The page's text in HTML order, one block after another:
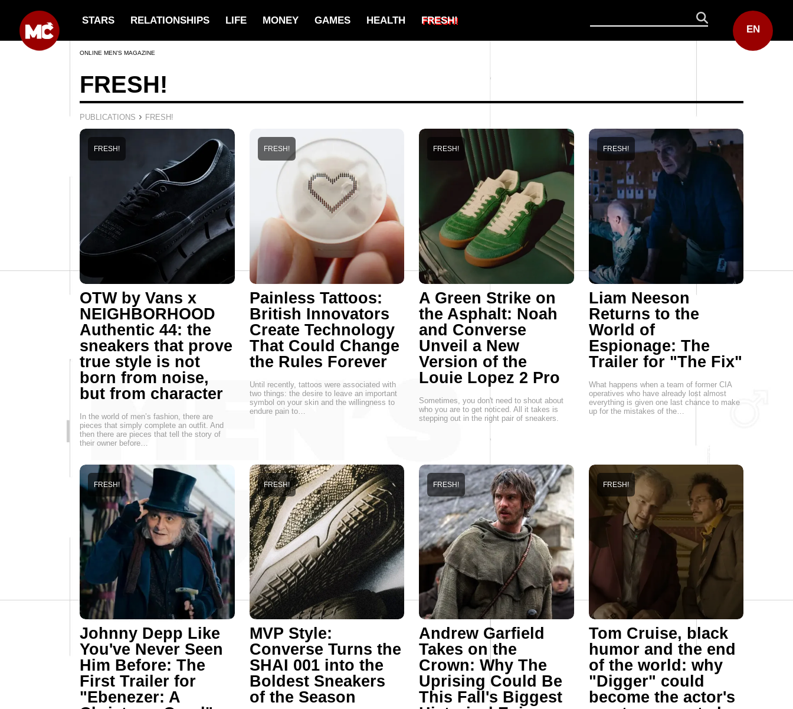
STARS RELATIONSHIPS LIFE MONEY GAMES HEALTH FRESH!
EN
ONLINE MEN’S MAGAZINE
FRESH!
PUBLICATIONS › FRESH!
OTW by Vans x
NEIGHBORHOOD
Authentic 44: the
sneakers that prove
true style is not
born from noise,
but from character
FRESH!
In the world of men’s fashion, there are
pieces that simply complete an outfit. And
then there are pieces that tell the story of
their owner before…
Painless Tattoos:
British Innovators
Create Technology
That Could Change
the Rules Forever
FRESH!
Until recently, tattoos were associated with
two things: the desire to leave an important
symbol on your skin and the willingness to
endure pain to…
A Green Strike on
the Asphalt: Noah
and Converse
Unveil a New
Version of the
Louie Lopez 2 Pro
FRESH!
Sometimes, you don't need to shout about
who you are to get noticed. All it takes is
stepping out in the right pair of sneakers.
Liam Neeson
Returns to the
World of
Espionage: The
Trailer for "The Fix"
FRESH!
What happens when a team of former CIA
operatives who have already lost almost
everything is given one last chance to make
up for the mistakes of the…
Johnny Depp Like
You've Never Seen
Him Before: The
First Trailer for
"Ebenezer: A
FRESH!
MVP Style:
Converse Turns the
SHAI 001 into the
Boldest Sneakers
of the Season
FRESH!
Andrew Garfield
Takes on the
Crown: Why The
Uprising Could Be
This Fall's Biggest
FRESH!
Tom Cruise, black
humor and the end
of the world: why
"Digger" could
become the actor's
FRESH!